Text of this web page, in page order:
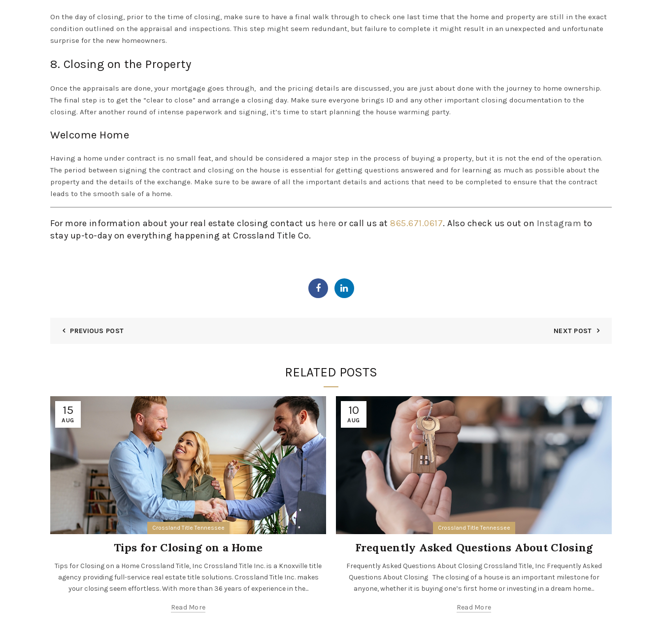
On the day of closing, prior to the time of closing, make sure to have a final walk through to check one last time that the home and property are still in the exact
condition outlined on the appraisal and inspections. This step might seem redundant, but failure to complete it might result in an unexpected and unfortunate
surprise for the new homeowners.
8. Closing on the Property
Once the appraisals are done, your mortgage goes through, and the pricing details are discussed, you are just about done with the journey to home ownership.
The final step is to get the “clear to close” and arrange a closing day. Make sure everyone brings ID and any other important closing documentation to the
closing. After another round of intense paperwork and signing, it’s time to start planning the house warming party.
Welcome Home
Having a home under contract is no small feat, and should be considered a major step in the process of buying a property, but it is not the end of the operation.
The period between signing the contract and closing on the house is essential for getting questions answered and for learning as much as possible about the
property and the details of the exchange. Make sure to be aware of all the important details and actions that need to be completed to ensure that the contract
leads to the smooth sale of a home.
For more information about your real estate closing contact us here or call us at 865.671.0617. Also check us out on Instagram to
stay up-to-day on everything happening at Crossland Title Co.
PREVIOUS POST NEXT POST
RELATED POSTS
15
AUG
Crossland Title Tennessee
Tips for Closing on a Home
Tips for Closing on a Home Crossland Title, Inc Crossland Title Inc. is a Knoxville title
agency providing full-service real estate title solutions. Crossland Title Inc. makes
your closing seem effortless. With more than 36 years of experience in the...
Read More
10
AUG
Crossland Title Tennessee
Frequently Asked Questions About Closing
Frequently Asked Questions About Closing Crossland Title, Inc Frequently Asked
Questions About Closing The closing of a house is an important milestone for
anyone, whether it is buying one’s first home or investing in a dream home...
Read More